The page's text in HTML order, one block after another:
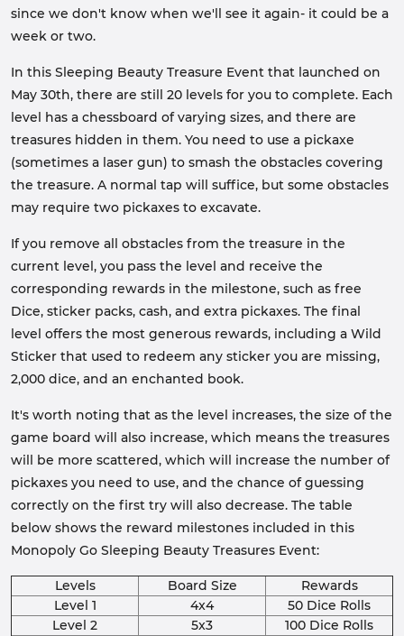
since we don't know when we'll see it again- it could be a
week or two.
In this Sleeping Beauty Treasure Event that launched on
May 30th, there are still 20 levels for you to complete. Each
level has a chessboard of varying sizes, and there are
treasures hidden in them. You need to use a pickaxe
(sometimes a laser gun) to smash the obstacles covering
the treasure. A normal tap will suffice, but some obstacles
may require two pickaxes to excavate.
If you remove all obstacles from the treasure in the
current level, you pass the level and receive the
corresponding rewards in the milestone, such as free
Dice, sticker packs, cash, and extra pickaxes. The final
level offers the most generous rewards, including a Wild
Sticker that used to redeem any sticker you are missing,
2,000 dice, and an enchanted book.
It's worth noting that as the level increases, the size of the
game board will also increase, which means the treasures
will be more scattered, which will increase the number of
pickaxes you need to use, and the chance of guessing
correctly on the first try will also decrease. The table
below shows the reward milestones included in this
Monopoly Go Sleeping Beauty Treasures Event:
Levels Board Size
Rewards
Level 1
4x4
50 Dice Rolls
Level 2
5x3
100 Dice Rolls